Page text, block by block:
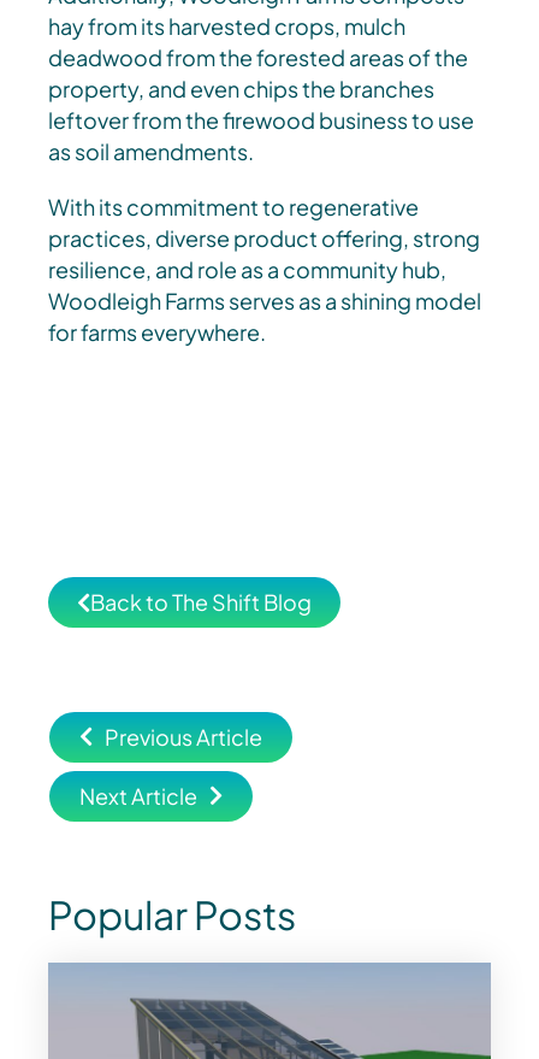
hay from its harvested crops, mulch
deadwood from the forested areas of the
property, and even chips the branches
leftover from the firewood business to use
as soil amendments.
With its commitment to regenerative
practices, diverse product offering, strong
resilience, and role as a community hub,
Woodleigh Farms serves as a shining model
for farms everywhere.
Back to The Shift Blog
Previous Article
Next Article
Popular Posts